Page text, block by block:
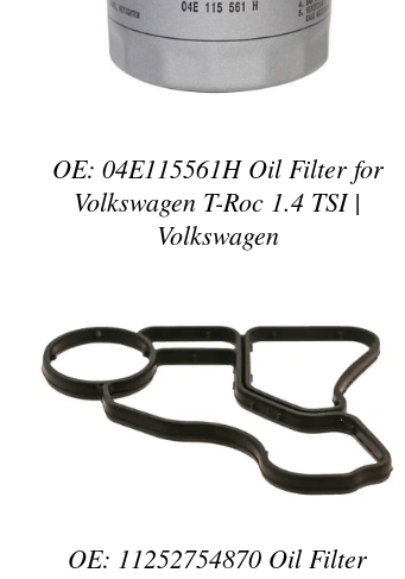
OE: 04E115561H Oil Filter for
Volkswagen T-Roc 1.4 TSI |
Volkswagen
DETAILS
OE: 11252754870 Oil Filter